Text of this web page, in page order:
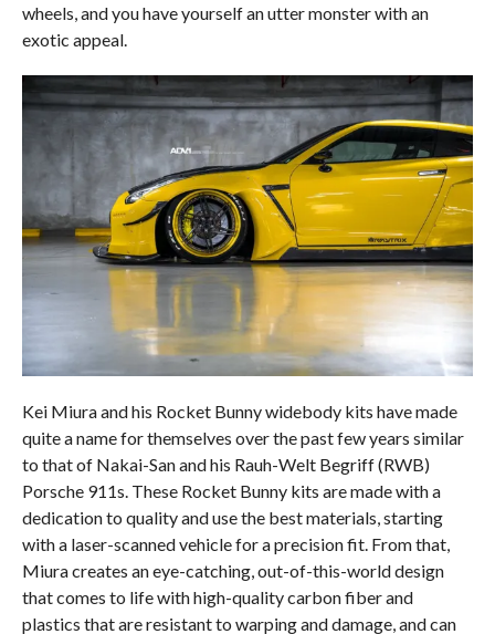
wheels, and you have yourself an utter monster with an
exotic appeal.
Kei Miura and his Rocket Bunny widebody kits have made
quite a name for themselves over the past few years similar
to that of Nakai-San and his Rauh-Welt Begriff (RWB)
Porsche 911s. These Rocket Bunny kits are made with a
dedication to quality and use the best materials, starting
with a laser-scanned vehicle for a precision fit. From that,
Miura creates an eye-catching, out-of-this-world design
that comes to life with high-quality carbon fiber and
plastics that are resistant to warping and damage, and can